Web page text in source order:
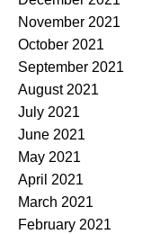
November 2021
October 2021
September 2021
August 2021
July 2021
June 2021
May 2021
April 2021
March 2021
February 2021